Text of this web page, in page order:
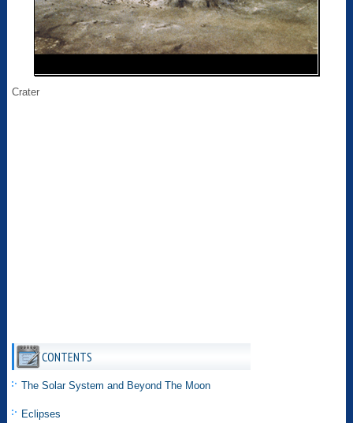
Crater
CONTENTS
The Solar System and Beyond The Moon
Eclipses